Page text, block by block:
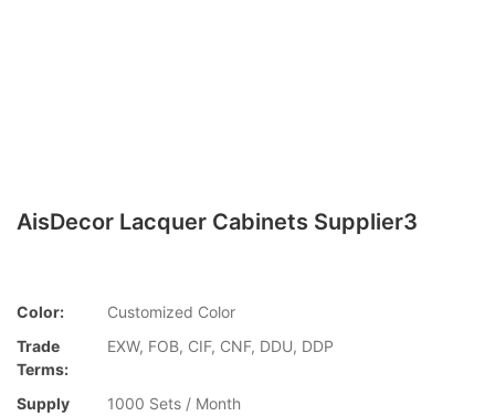
AisDecor Lacquer Cabinets Supplier3
Color:
Customized Color
Trade
Terms:
EXW, FOB, CIF, CNF, DDU, DDP
Supply
1000 Sets / Month